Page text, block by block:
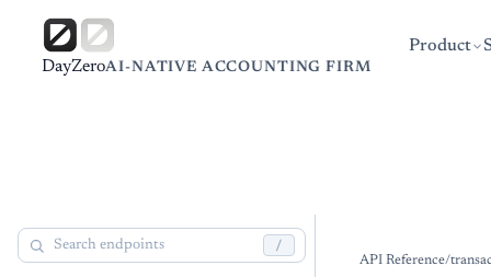
DayZeroAI-NATIVE ACCOUNTING FIRM
Product
/
API Reference/